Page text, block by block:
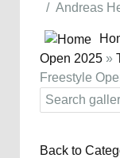
Andreas
Open 2025 »
Freestyle
Back to